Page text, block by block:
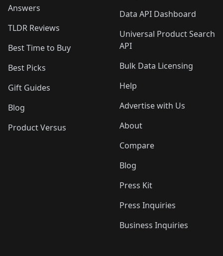
Answers
TLDR Reviews
Best Time to Buy
Best Picks
Gift Guides
Blog
Product Versus
Data API Dashboard
Universal Product Search
API
Bulk Data Licensing
Help
Advertise with Us
About
Compare
Blog
Press Kit
Press Inquiries
Business Inquiries